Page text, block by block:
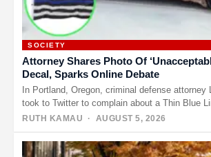
SOCIETY
Attorney Shares Photo Of
Decal, Sparks Online Debate
In Portland, Oregon, criminal defense attorney
took to Twitter to complain about a Thin Blue
RUTH KAMAU · AUGUST 5, 2026